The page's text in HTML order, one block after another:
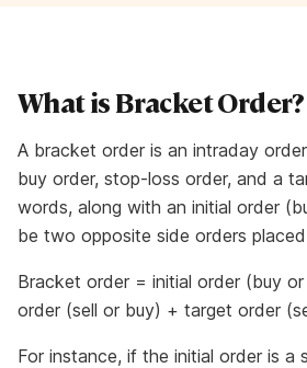
What is Bracket Order?
A bracket order is an intraday
buy order, stop-loss order, and a
words, along with an initial order
be two opposite side orders
Bracket order = initial order (buy
order (sell or buy) + target order
For instance, if the initial order is a